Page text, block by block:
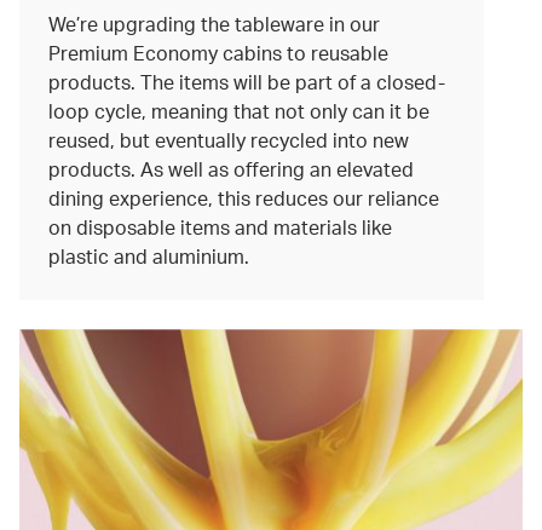
We’re upgrading the tableware in our
Premium Economy cabins to reusable
products. The items will be part of a closed-
loop cycle, meaning that not only can it be
reused, but eventually recycled into new
products. As well as offering an elevated
dining experience, this reduces our reliance
on disposable items and materials like
plastic and aluminium.